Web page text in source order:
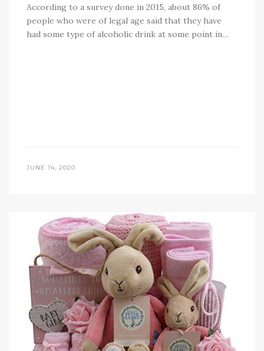
According to a survey done in 2015, about 86% of
people who were of legal age said that they have
had some type of alcoholic drink at some point in…
JUNE 14, 2020